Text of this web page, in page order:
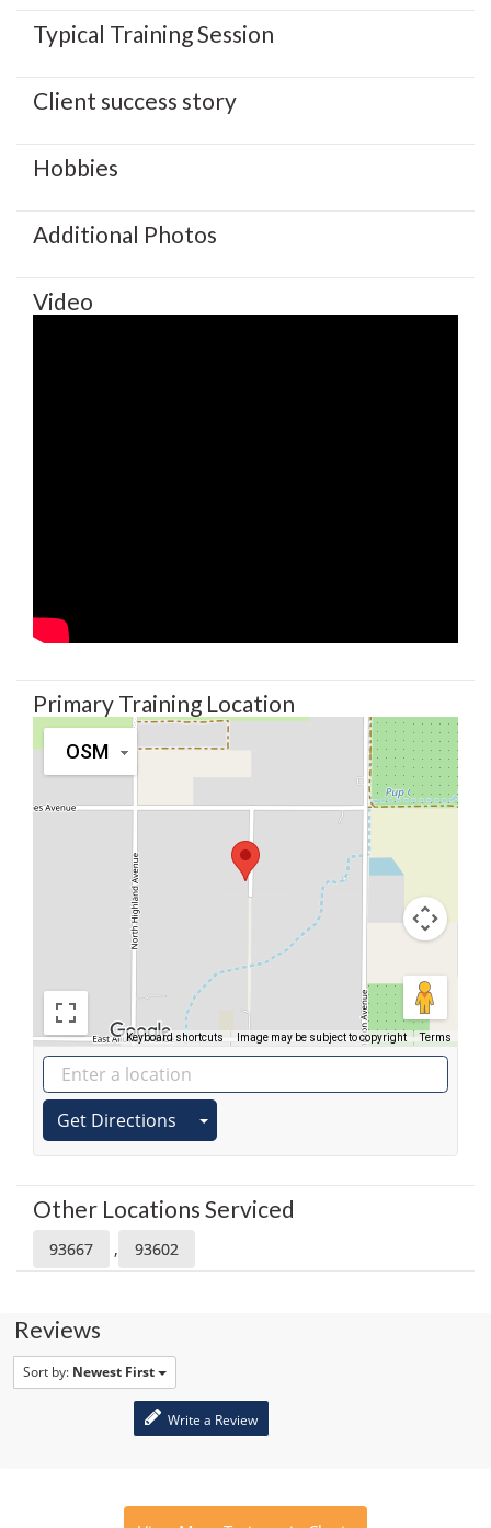
Typical Training Session
Client success story
Hobbies
Additional Photos
Video
Primary Training Location
OSM
Keyboard shortcuts Image may be subject to copyright Terms
Get Directions
Other Locations Serviced
93667 , 93602
Reviews
Sort by: Newest First
Write a Review